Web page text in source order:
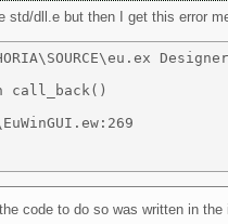
std/dll.e but then I get this error
call_back()
code to do so was written in